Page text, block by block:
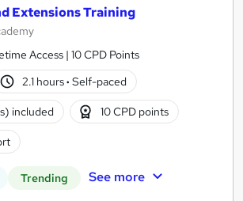
Extensions Training
Access | 10 CPD Points
2.1 hours· Self-paced
included 10 CPD points
Trending See more